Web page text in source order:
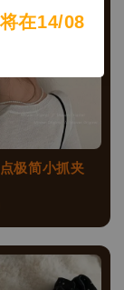
在14/08
极简小抓夹